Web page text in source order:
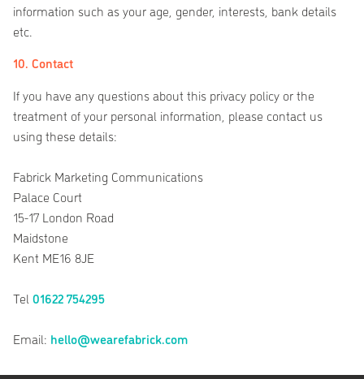
information such as your age, gender, interests, bank details
etc.
10. Contact
If you have any questions about this privacy policy or the
treatment of your personal information, please contact us
using these details:
Fabrick Marketing Communications
Palace Court
15-17 London Road
Maidstone
Kent ME16 8JE
Tel 01622 754295
Email: hello@wearefabrick.com